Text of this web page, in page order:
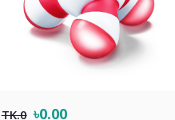
TK.0 ৳0.00